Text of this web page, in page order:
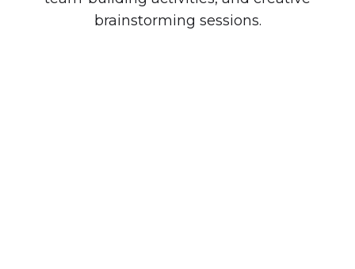
brainstorming sessions.